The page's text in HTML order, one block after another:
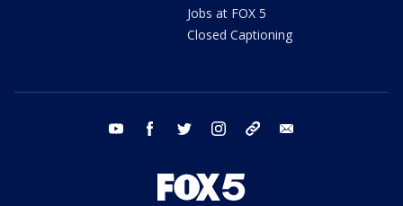
Jobs at FOX 5
Closed Captioning
youtube facebook twitter instagram tiktok